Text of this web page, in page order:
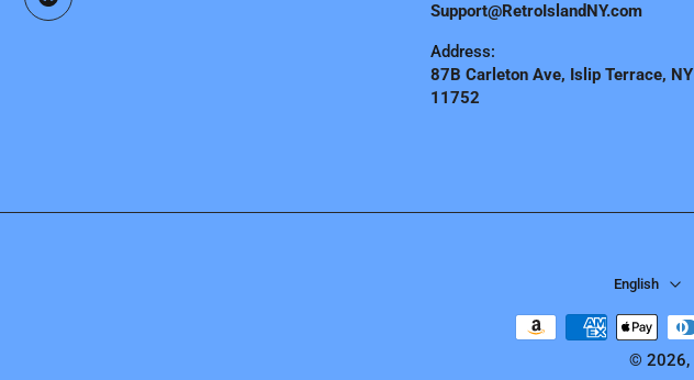
Support@RetroIslandNY.com
Address:
87B Carleton Ave, Islip Terrace, NY
11752
English
© 2026,